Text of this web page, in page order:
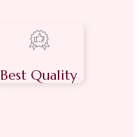
Best Quality